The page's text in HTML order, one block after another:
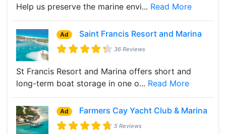
Help us preserve the marine envi... Read More
Ad Saint Francis Resort and Marina
36 Reviews
St Francis Resort and Marina offers short and
long-term boat storage in one o... Read More
Ad Farmers Cay Yacht Club & Marina
5 Reviews